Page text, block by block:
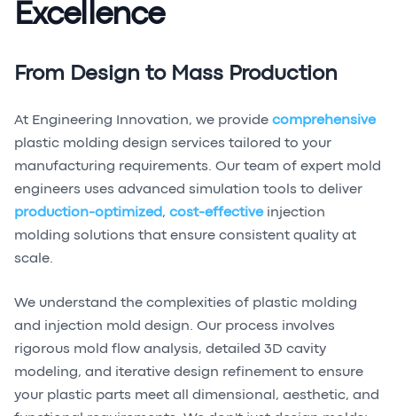
Excellence
From Design to Mass Production
At Engineering Innovation, we provide comprehensive
plastic molding design services tailored to your
manufacturing requirements. Our team of expert mold
engineers uses advanced simulation tools to deliver
production-optimized , cost-effectiveinjection
molding solutions that ensure consistent quality at
scale.
We understand the complexities of plastic molding
and injection mold design. Our process involves
rigorous mold flow analysis, detailed 3D cavity
modeling, and iterative design refinement to ensure
your plastic parts meet all dimensional, aesthetic, and